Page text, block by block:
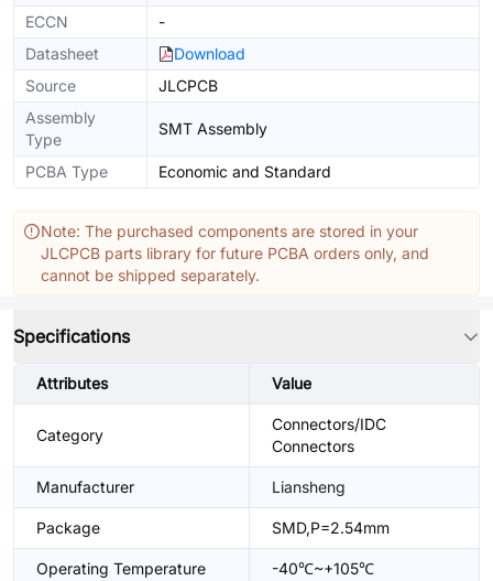
ECCN
-
Datasheet
Download
Source
JLCPCB
Assembly
Type
SMT Assembly
PCBA Type Economic and Standard
Note: The purchased components are stored in your
JLCPCB parts library for future PCBA orders only, and
cannot be shipped separately.
Specifications
Attributes Value
Category
Connectors/IDC
Connectors
Manufacturer Liansheng
Package SMD,P=2.54mm
Operating Temperature -40℃~+105℃